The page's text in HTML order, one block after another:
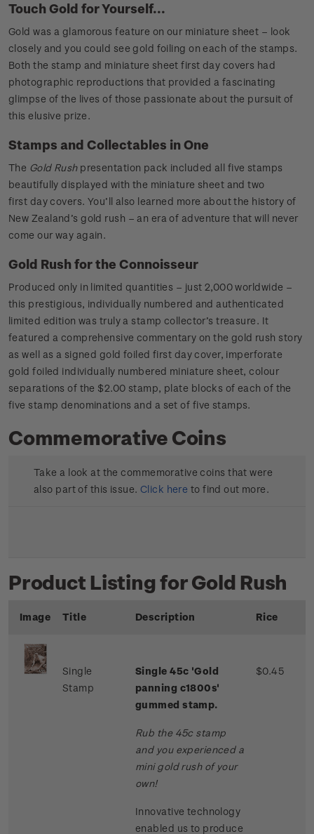
Touch Gold for Yourself...
Gold was a glamorous feature on our miniature sheet – look
closely and you could see gold foiling on each of the stamps.
Both the stamp and miniature sheet first day covers had
photographic reproductions that provided a fascinating
glimpse of the lives of those passionate about the pursuit of
this elusive prize.
Stamps and Collectables in One
The Gold Rushpresentation pack included all five stamps
beautifully displayed with the miniature sheet and two
first day covers. You’ll also learned more about the history of
New Zealand’s gold rush – an era of adventure that will never
come our way again.
Gold Rush for the Connoisseur
Produced only in limited quantities – just 2,000 worldwide –
this prestigious, individually numbered and authenticated
limited edition was truly a stamp collector’s treasure. It
featured a comprehensive commentary on the gold rush story
as well as a signed gold foiled first day cover, imperforate
gold foiled individually numbered miniature sheet, colour
separations of the $2.00 stamp, plate blocks of each of the
five stamp denominations and a set of five stamps.
Commemorative Coins
Take a look at the commemorative coins that were
also part of this issue. Click here to find out more.
Product Listing for Gold Rush
Image Title Description Rice
Single
Stamp
Single 45c 'Gold
panning c1800s'
gummed stamp.
Rub the 45c stamp
and you experienced a
mini gold rush of your
own!
Innovative technology
enabled us to produce
$0.45